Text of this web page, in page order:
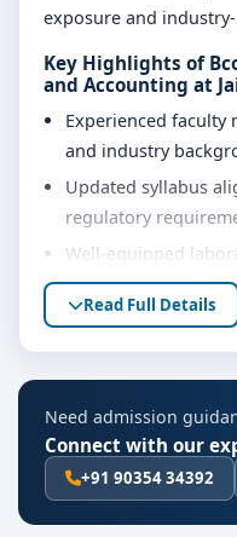
exposure and
Key Highlights of
and Accounting at
Experienced faculty
and industry
Updated syllabus
regulatory
Well-equipped
resources
Internship, project
opportunities
Personality
guidance support
Eligibility &
The basic eligibility
International Finance
Read Full Details
Need admission
Connect with our
+91 90354 34392